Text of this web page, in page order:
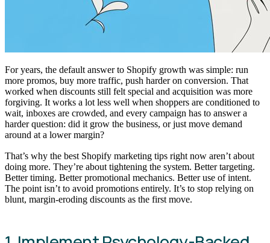
For years, the default answer to Shopify growth was simple: run
more promos, buy more traffic, push harder on conversion. That
worked when discounts still felt special and acquisition was more
forgiving. It works a lot less well when shoppers are conditioned to
wait, inboxes are crowded, and every campaign has to answer a
harder question: did it grow the business, or just move demand
around at a lower margin?
That’s why the best Shopify marketing tips right now aren’t about
doing more. They’re about tightening the system. Better targeting.
Better timing. Better promotional mechanics. Better use of intent.
The point isn’t to avoid promotions entirely. It’s to stop relying on
blunt, margin-eroding discounts as the first move.